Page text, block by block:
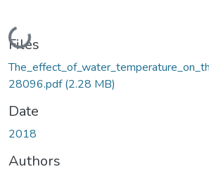
Loading...
Files
28096.pdf(2.28 MB)
Date
2018
Authors